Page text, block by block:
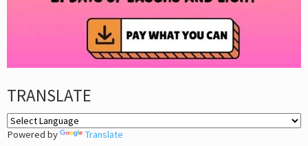
TRANSLATE
Powered by Translate